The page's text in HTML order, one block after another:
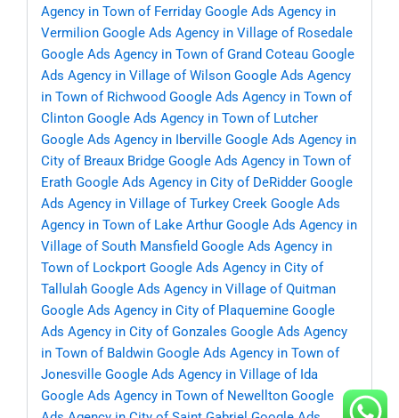
Agency in Town of Ferriday Google Ads Agency in
Vermilion Google Ads Agency in Village of Rosedale
Google Ads Agency in Town of Grand Coteau Google
Ads Agency in Village of Wilson Google Ads Agency
in Town of Richwood Google Ads Agency in Town of
Clinton Google Ads Agency in Town of Lutcher
Google Ads Agency in Iberville Google Ads Agency in
City of Breaux Bridge Google Ads Agency in Town of
Erath Google Ads Agency in City of DeRidder Google
Ads Agency in Village of Turkey Creek Google Ads
Agency in Town of Lake Arthur Google Ads Agency in
Village of South Mansfield Google Ads Agency in
Town of Lockport Google Ads Agency in City of
Tallulah Google Ads Agency in Village of Quitman
Google Ads Agency in City of Plaquemine Google
Ads Agency in City of Gonzales Google Ads Agency
in Town of Baldwin Google Ads Agency in Town of
Jonesville Google Ads Agency in Village of Ida
Google Ads Agency in Town of Newellton Google